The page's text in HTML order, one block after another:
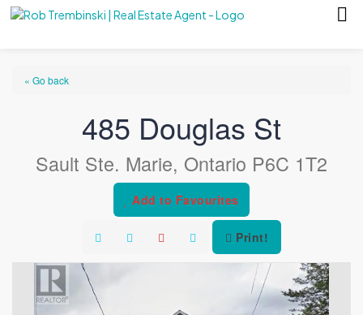
« Go back
485 Douglas St
Sault Ste. Marie, Ontario P6C 1T2
Add to Favourites
Print!